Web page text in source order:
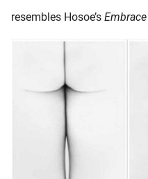
resembles Hosoe’s Embrace